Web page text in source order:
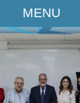
MENU